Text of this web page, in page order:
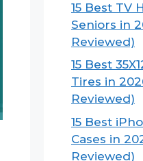
15 Best TV
Seniors in
Reviewed)
15 Best
Tires in
Reviewed)
15 Best
Cases in
Reviewed)